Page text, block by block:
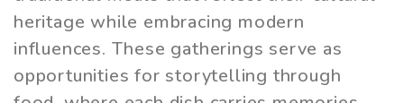
heritage while embracing modern
influences. These gatherings serve as
opportunities for storytelling through